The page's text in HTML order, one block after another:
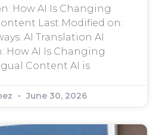
How AI Is Changing
Last Modified on:
AI Translation AI
How AI Is Changing
Content AI is
June 30, 2026